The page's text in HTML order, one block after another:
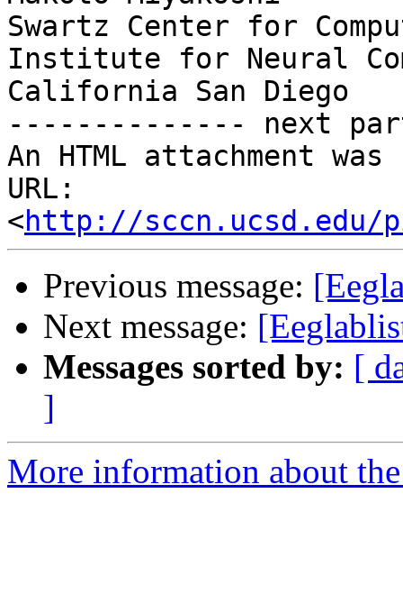
Swartz Center for
Institute for Neural
California San Diego
-------------- next
An HTML attachment
URL:
<http://sccn.ucsd.edu/
Previous message:
Next message:
Messages sorted by: [
]
More information about